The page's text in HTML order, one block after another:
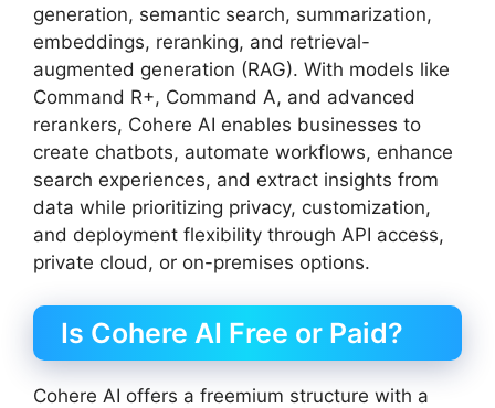
generation, semantic search, summarization,
embeddings, reranking, and retrieval-
augmented generation (RAG). With models like
Command R+, Command A, and advanced
rerankers, Cohere AI enables businesses to
create chatbots, automate workflows, enhance
search experiences, and extract insights from
data while prioritizing privacy, customization,
and deployment flexibility through API access,
private cloud, or on-premises options.
Is Cohere AI Free or Paid?
Cohere AI offers a freemium structure with a